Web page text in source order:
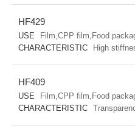
HF429
USE
Film,CPP film,Food
CHARACTERISTIC
High
HF409
USE
Film,CPP film,Food
CHARACTERISTIC